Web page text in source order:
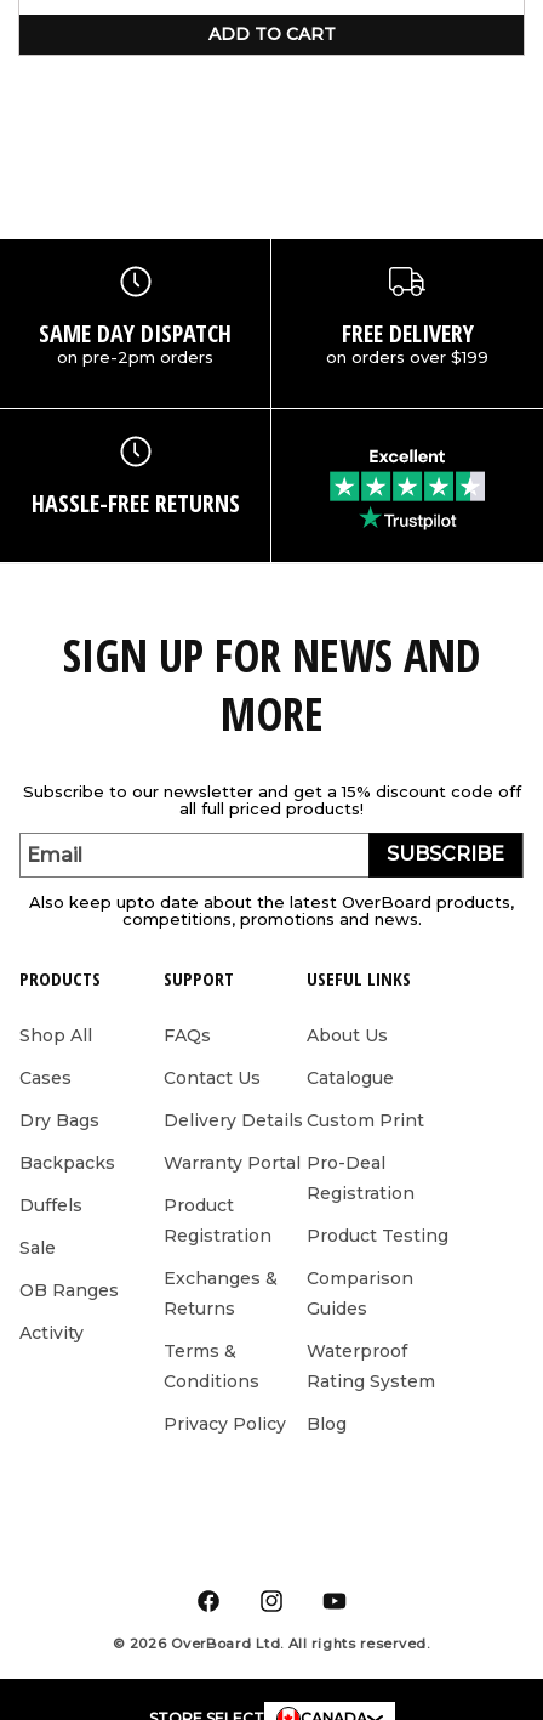
ADD TO CART
SAME DAY DISPATCH
on pre-2pm orders
FREE DELIVERY
on orders over $199
HASSLE-FREE RETURNS
SIGN UP FOR NEWS AND
MORE
Subscribe to our newsletter and get a 15% discount code off
all full priced products!
Email SUBSCRIBE
Also keep upto date about the latest OverBoard products,
competitions, promotions and news.
PRODUCTS
Shop All
Cases
Dry Bags
Backpacks
Duffels
Sale
OB Ranges
Activity
SUPPORT
FAQs
Contact Us
Delivery Details
Warranty Portal
Product
Registration
Exchanges &
Returns
Terms &
Conditions
Privacy Policy
USEFUL LINKS
About Us
Catalogue
Custom Print
Pro-Deal
Registration
Product Testing
Comparison
Guides
Waterproof
Rating System
Blog
© 2026 OverBoard Ltd. All rights reserved.
FacebookInstagramYouTube